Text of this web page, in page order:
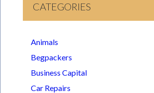
CATEGORIES
Animals
Begpackers
Business Capital
Car Repairs